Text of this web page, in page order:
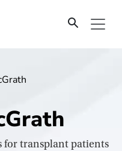
for transplant patients